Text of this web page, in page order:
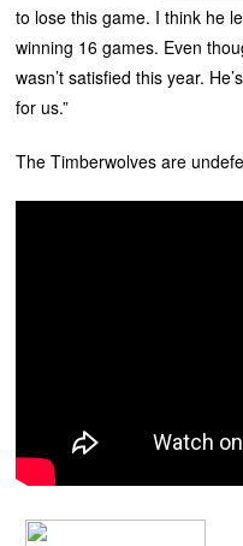
to lose this game. I think he
winning 16 games. Even
wasn’t satisfied this year.
for us.”
The Timberwolves are